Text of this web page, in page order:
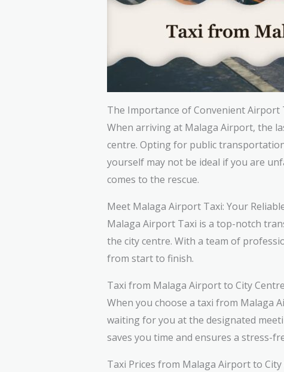
The Importance of Convenient
When arriving at Malaga Airport, the
centre. Opting for public
yourself may not be ideal if you are
comes to the rescue.
Meet Malaga Airport Taxi: Your
Malaga Airport Taxi is a top-notch
the city centre. With a team of
from start to finish.
Taxi from Malaga Airport to City
When you choose a taxi from Malaga
waiting for you at the designated
saves you time and ensures a stress-
Taxi Prices from Malaga Airport to City